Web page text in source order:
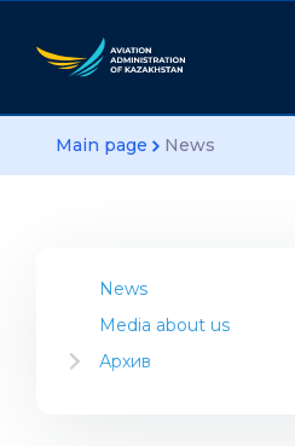
Main page News
News
Media about us
Архив